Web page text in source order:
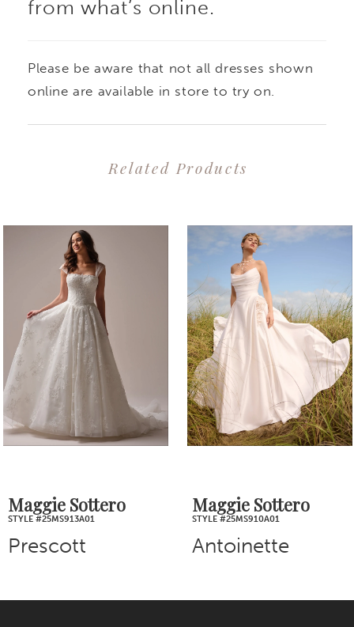
from what’s online.
Please be aware that not all dresses shown
online are available in store to try on.
Related Products
Related
Products
Carousel
Skip
end
3
4
7
8
Maggie Sottero
STYLE #25MS910A01
Antoinette
Maggie Sottero
STYLE #25MS907A01
Bianca